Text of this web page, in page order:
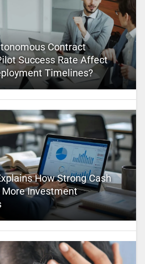
Contract
Success Rate Affect
Timelines?
How Strong Cash
Investment